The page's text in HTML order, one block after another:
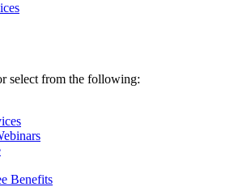
select from the following:
Benefits